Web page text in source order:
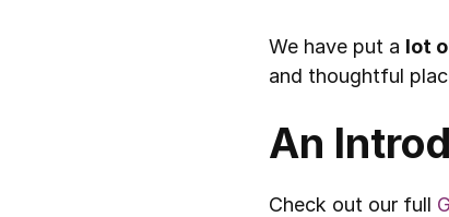
We have put a lot
and thoughtful
An
Check out our full